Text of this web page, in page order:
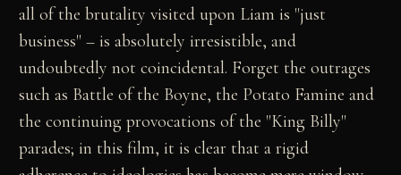
all of the brutality visited upon Liam is "just
business" – is absolutely irresistible, and
undoubtedly not coincidental. Forget the outrages
such as Battle of the Boyne, the Potato Famine and
the continuing provocations of the "King Billy"
parades; in this film, it is clear that a rigid